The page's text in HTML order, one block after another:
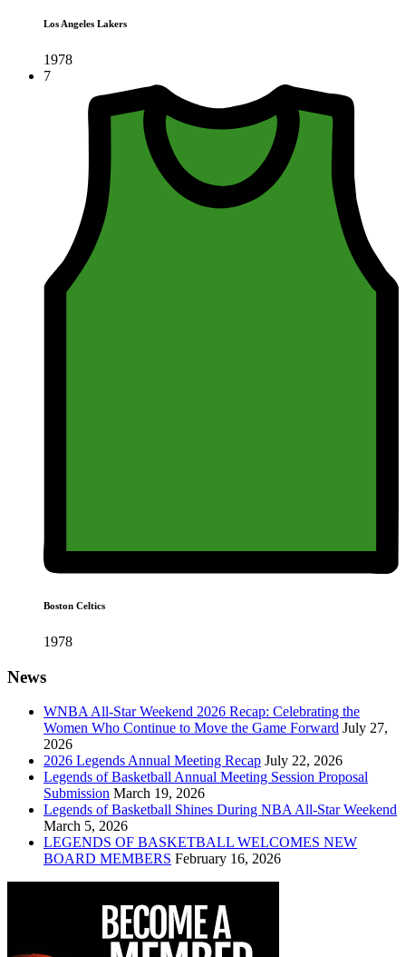
Los Angeles Lakers
1978
7
Boston Celtics
1978
News
WNBA All-Star Weekend 2026 Recap: Celebrating the
Women Who Continue to Move the Game Forward July 27,
2026
2026 Legends Annual Meeting Recap July 22, 2026
Legends of Basketball Annual Meeting Session Proposal
Submission March 19, 2026
Legends of Basketball Shines During NBA All-Star Weekend
March 5, 2026
LEGENDS OF BASKETBALL WELCOMES NEW
BOARD MEMBERS February 16, 2026